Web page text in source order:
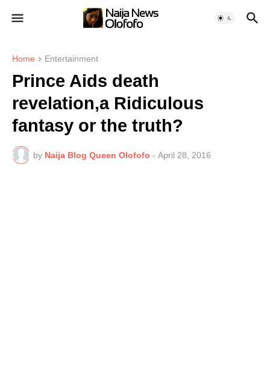
Home Entertainment
Prince Aids death
revelation,a Ridiculous
fantasy or the truth?
by Naija Blog Queen Olofofo - April 28, 2016